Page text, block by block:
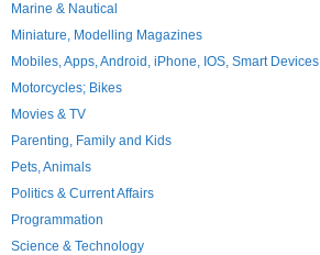
Marine & Nautical
Miniature, Modelling Magazines
Mobiles, Apps, Android, iPhone, IOS, Smart Devices
Motorcycles; Bikes
Movies & TV
Parenting, Family and Kids
Pets, Animals
Politics & Current Affairs
Programmation
Science & Technology